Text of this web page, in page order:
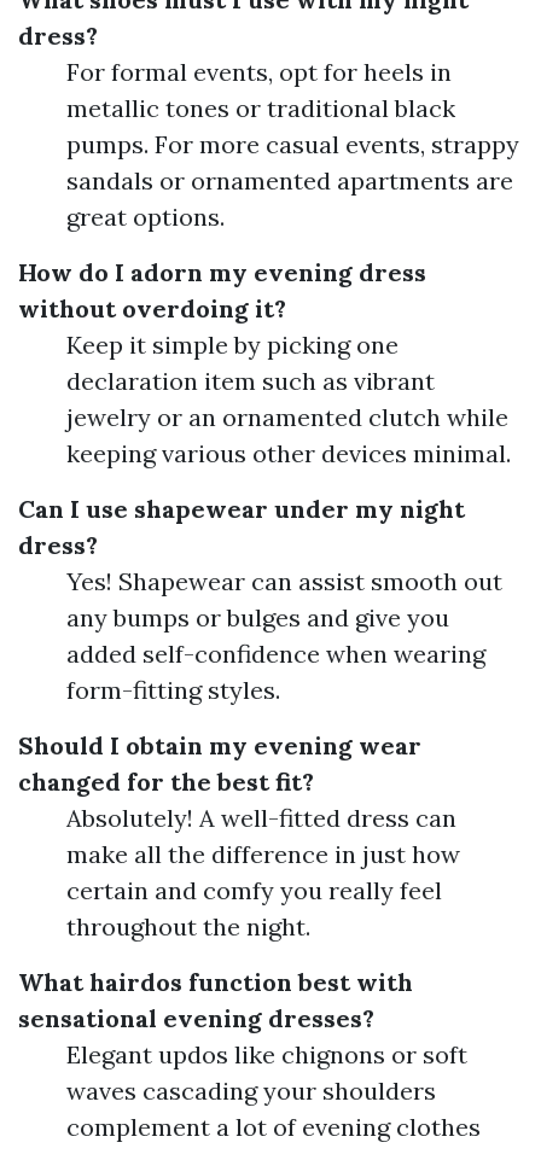
dress?
For formal events, opt for heels in
metallic tones or traditional black
pumps. For more casual events, strappy
sandals or ornamented apartments are
great options.
How do I adorn my evening dress
without overdoing it?
Keep it simple by picking one
declaration item such as vibrant
jewelry or an ornamented clutch while
keeping various other devices minimal.
Can I use shapewear under my night
dress?
Yes! Shapewear can assist smooth out
any bumps or bulges and give you
added self-confidence when wearing
form-fitting styles.
Should I obtain my evening wear
changed for the best fit?
Absolutely! A well-fitted dress can
make all the difference in just how
certain and comfy you really feel
throughout the night.
What hairdos function best with
sensational evening dresses?
Elegant updos like chignons or soft
waves cascading your shoulders
complement a lot of evening clothes